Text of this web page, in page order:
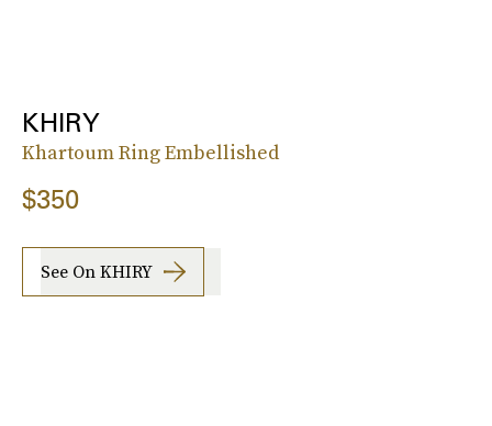
KHIRY
Khartoum Ring Embellished
$350
See On KHIRY